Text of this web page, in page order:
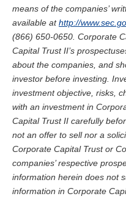
means of the companies’
available athttp://
(866) 650-0650. Corporate
Capital Trust II’s
about the companies, and
investor before investing.
investment objective, risks,
with an investment in
Capital Trust II carefully
not an offer to sell nor a
Corporate Capital Trust or
companies’ respective
information herein does not
information in Corporate